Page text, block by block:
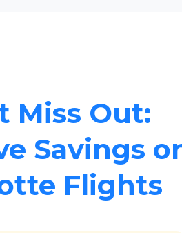
Miss Out:
Savings
Flights